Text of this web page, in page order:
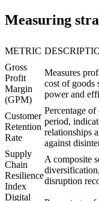
Measuring
METRIC
Gross
Profit
Margin
(GPM)
Measures
cost of goods
power and
Customer
Retention
Rate
Percentage of
period,
relationships
against
Supply
Chain
Resilience
Index
A composite
disruption
Digital